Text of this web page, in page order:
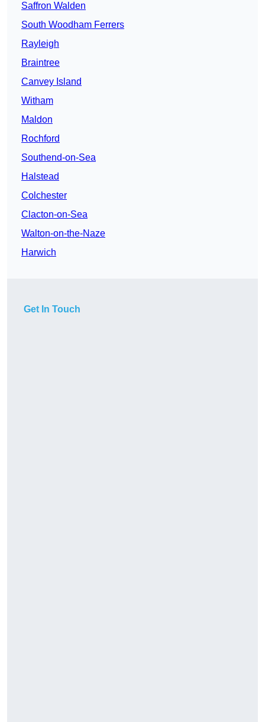
Saffron Walden
South Woodham Ferrers
Rayleigh
Braintree
Canvey Island
Witham
Maldon
Rochford
Southend-on-Sea
Halstead
Colchester
Clacton-on-Sea
Walton-on-the-Naze
Harwich
Get In Touch